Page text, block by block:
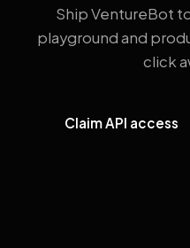
Ship VentureBot
playground and
click
Claim API access